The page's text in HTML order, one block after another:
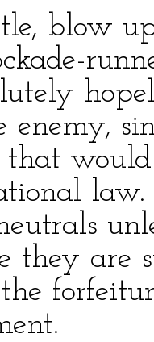
blow
enemy,
would
law.
they are